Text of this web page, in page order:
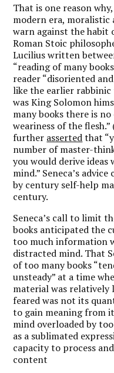
That is one reason
modern era, moralistic
warn against the habit
Roman Stoic
Lucilius written
“reading of many
reader “disoriented
like the earlier
was King Solomon
many books there is
weariness of the flesh.”
further assertedthat
number of master-
you would derive
mind.” Seneca’s
by century self-help
century.
Seneca’s call to limit
books anticipated the
too much information
distracted mind. That
of too many books
unsteady” at a time
material was relatively
feared was not its
to gain meaning from
mind overloaded by
as a sublimated
capacity to process
content